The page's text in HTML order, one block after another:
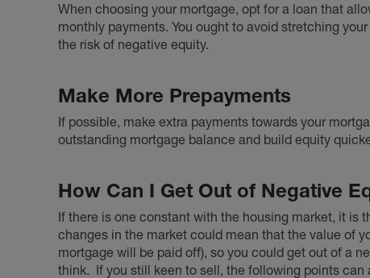
When choosing your mortgage, opt for a loan that
monthly payments. You ought to avoid stretching
the risk of negative equity.
Make More Prepayments
If possible, make extra payments towards your
outstanding mortgage balance and build equity
How Can I Get Out of Negative
If there is one constant with the housing market, it is
changes in the market could mean that the value of
mortgage will be paid off), so you could get out of a
think. If you still keen to sell, the following points